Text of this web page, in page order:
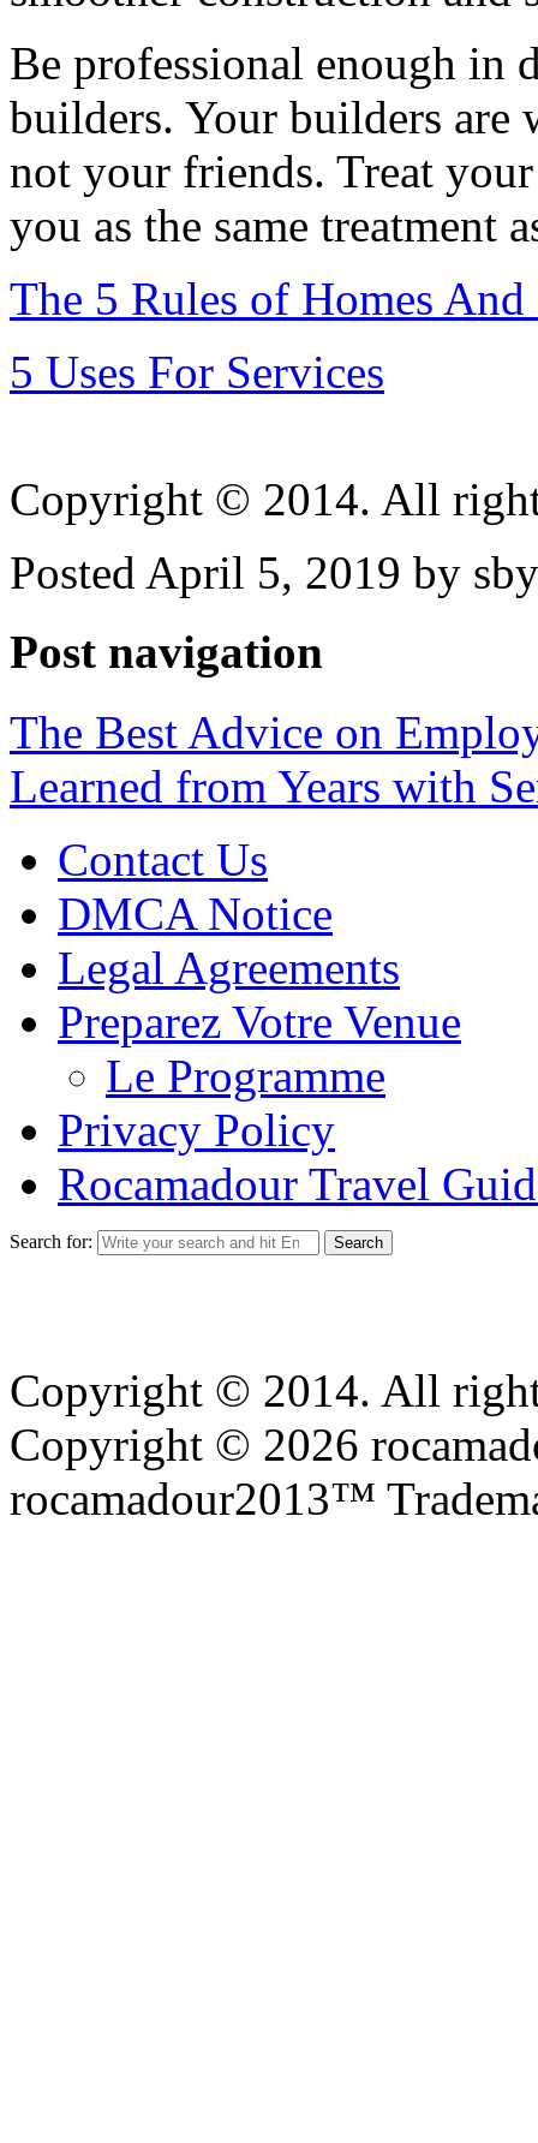
Be professional enough in
builders. Your builders are
not your friends. Treat
you as the same treatment
The 5 Rules of Homes
5 Uses For Services
Copyright © 2014. All
Posted April 5, 2019 by
Post navigation
The Best Advice on
Learned from Years with
Contact Us
DMCA Notice
Legal Agreements
Preparez Votre Venue
Le Programme
Privacy Policy
Rocamadour Travel
Search for:
Copyright © 2014. All
Copyright © 2026
rocamadour2013™